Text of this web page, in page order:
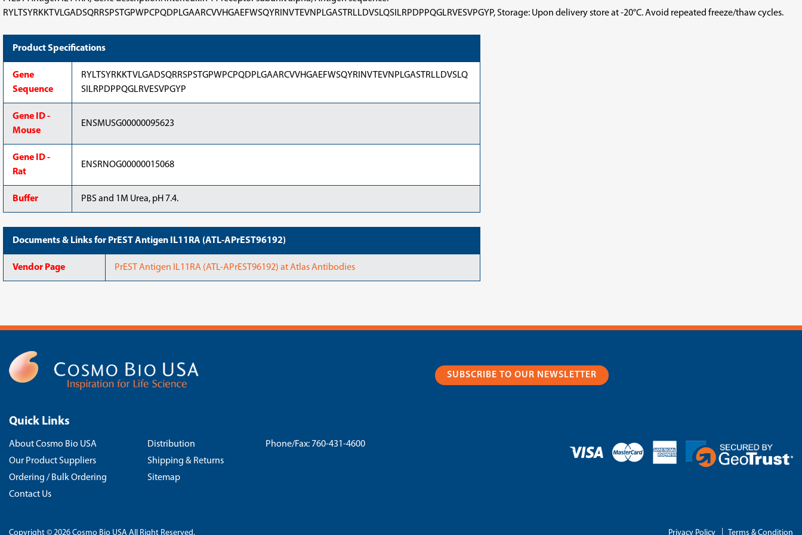
RYLTSYRKKTVLGADSQRRSPSTGPWPCPQDPLGAARCVVHGAEFWSQYRINVTEVNPLGASTRLLDVSLQSILRPDPPQGLRVESVPGYP, Storage: Upon delivery store at -20°C. Avoid repeated freeze/thaw cycles.
Product Specifications
Gene
Sequence
RYLTSYRKKTVLGADSQRRSPSTGPWPCPQDPLGAARCVVHGAEFWSQYRINVTEVNPLGASTRLLDVSLQ
SILRPDPPQGLRVESVPGYP
Gene ID -
Mouse
ENSMUSG00000095623
Gene ID -
Rat
ENSRNOG00000015068
Buffer PBS and 1M Urea, pH 7.4.
Documents & Links for PrEST Antigen IL11RA (ATL-APrEST96192)
Vendor Page PrEST Antigen IL11RA (ATL-APrEST96192) at Atlas Antibodies
Quick Links
About Cosmo Bio USA
Our Product Suppliers
Ordering / Bulk Ordering
Contact Us
Distribution
Shipping & Returns
Sitemap
SUBSCRIBE TO OUR NEWSLETTER
Phone/Fax: 760-431-4600
Copyright © 2026 Cosmo Bio USA All Right Reserved. Privacy Policy Terms & Condition